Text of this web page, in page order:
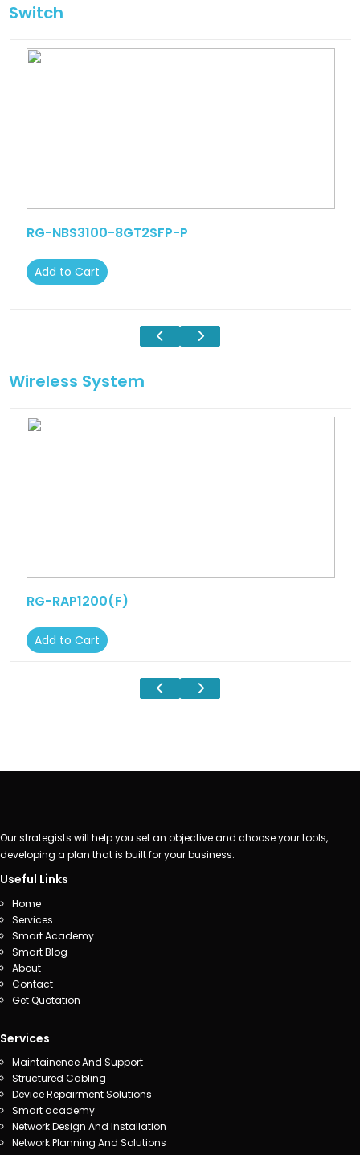
Switch
RG-NBS3100-8GT2SFP-P
Add to Cart
Wireless System
RG-RAP1200(F)
Add to Cart
Our strategists will help you set an objective and choose your tools,
developing a plan that is built for your business.
Useful Links
Home
Services
Smart Academy
Smart Blog
About
Contact
Get Quotation
Services
Maintainence And Support
Structured Cabling
Device Repairment Solutions
Smart academy
Network Design And Installation
Network Planning And Solutions